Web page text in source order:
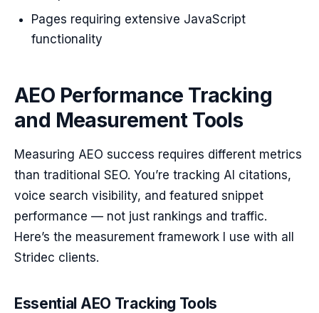
Pages requiring extensive JavaScript
functionality
AEO Performance Tracking
and Measurement Tools
Measuring AEO success requires different metrics
than traditional SEO. You’re tracking AI citations,
voice search visibility, and featured snippet
performance — not just rankings and traffic.
Here’s the measurement framework I use with all
Stridec clients.
Essential AEO Tracking Tools